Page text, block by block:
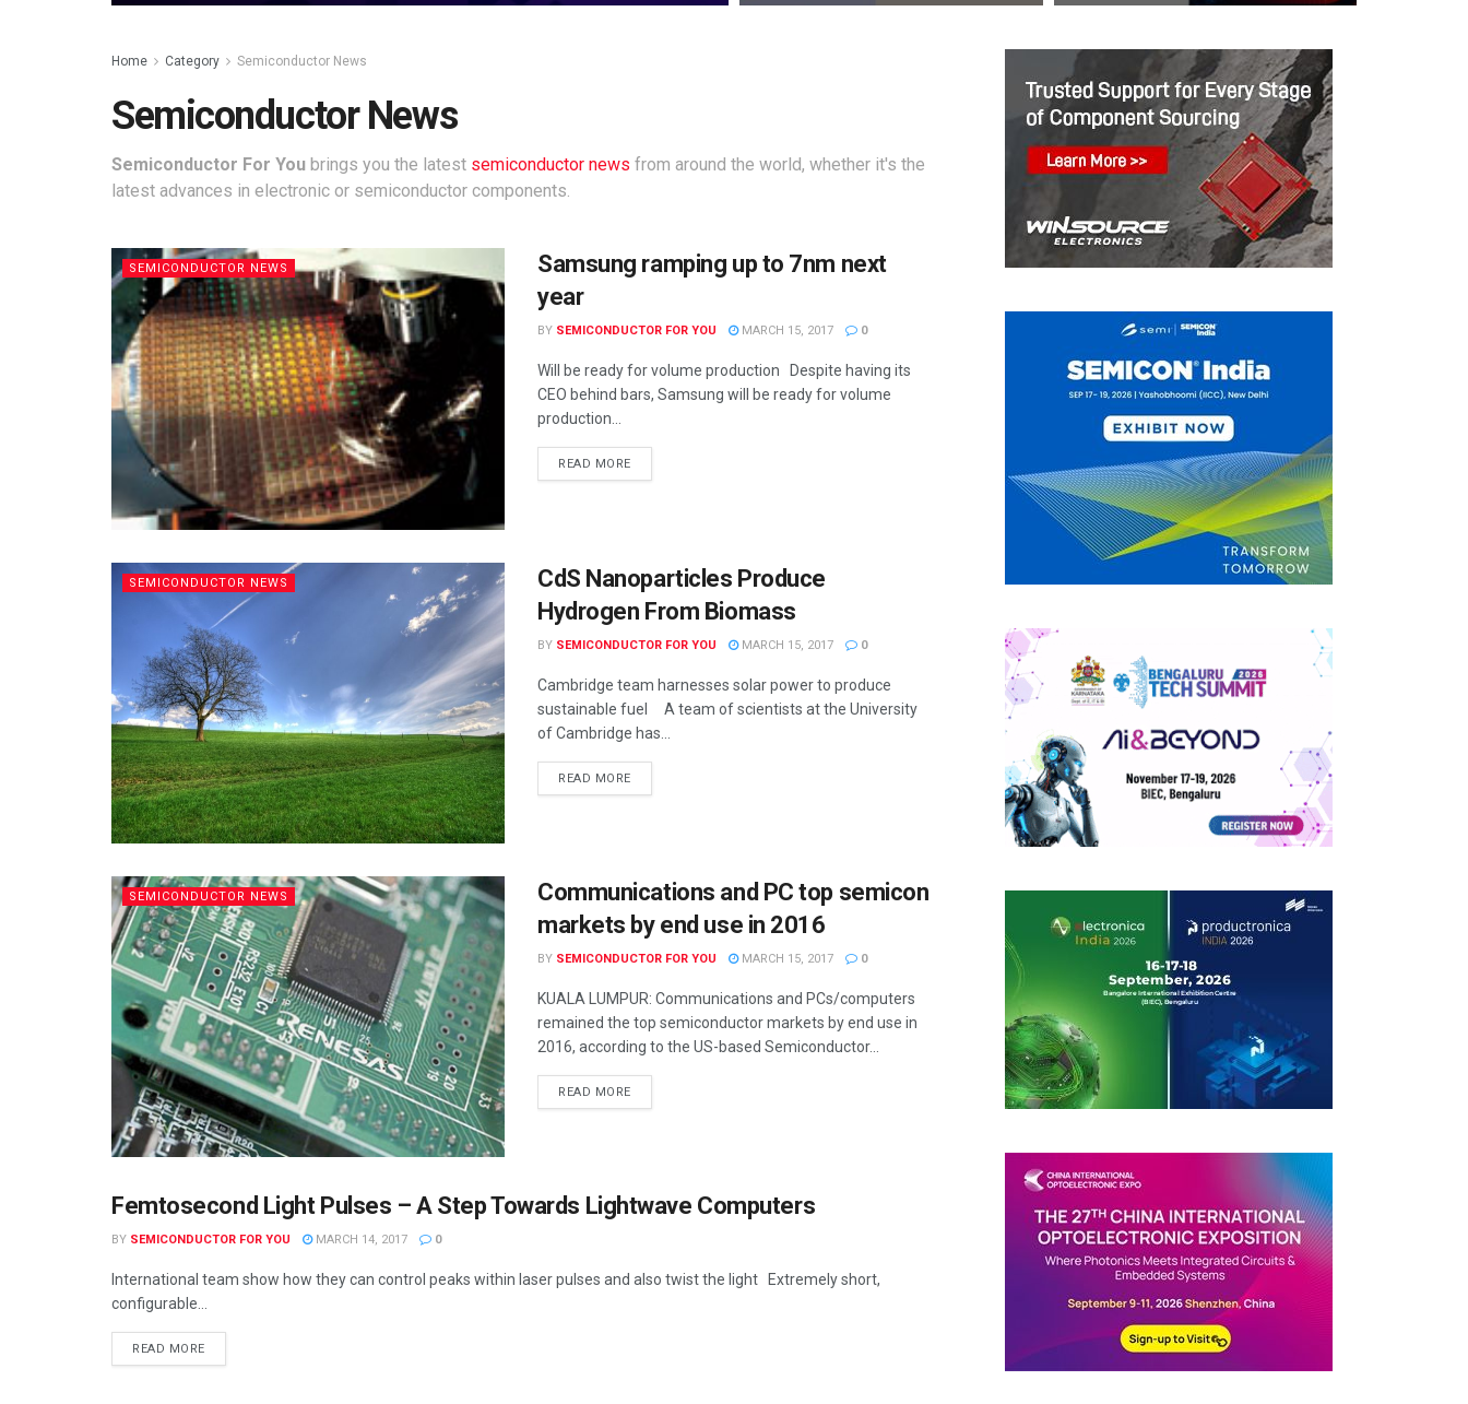
Home Category Semiconductor News
Semiconductor News
Semiconductor For You brings you the latest semiconductor news from around the world, whether it's the
latest advances in electronic or semiconductor components.
SEMICONDUCTOR NEWS
Samsung ramping up to 7nm next
year
BY SEMICONDUCTOR FOR YOU MARCH 15, 2017 0
Will be ready for volume production Despite having its
CEO behind bars, Samsung will be ready for volume
production...
READ MORE
SEMICONDUCTOR NEWS
CdS Nanoparticles Produce
Hydrogen From Biomass
BY SEMICONDUCTOR FOR YOU MARCH 15, 2017 0
Cambridge team harnesses solar power to produce
sustainable fuel A team of scientists at the University
of Cambridge has...
READ MORE
SEMICONDUCTOR NEWS
Communications and PC top semicon
markets by end use in 2016
BY SEMICONDUCTOR FOR YOU MARCH 15, 2017 0
KUALA LUMPUR: Communications and PCs/computers
remained the top semiconductor markets by end use in
2016, according to the US-based Semiconductor...
READ MORE
SEMICONDUCTOR NEWS
Femtosecond Light Pulses – A Step Towards Lightwave Computers
BY SEMICONDUCTOR FOR YOU MARCH 14, 2017 0
International team show how they can control peaks within laser pulses and also twist the light Extremely short,
configurable...
READ MORE